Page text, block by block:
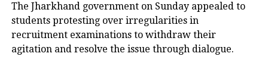
and Bharatiya Kisan Union, had been
protesting at the Shambhu border,
demanding various concessions from
The Jharkhand government on Sunday appealed to
students protesting over irregularities in
recruitment examinations to withdraw their
agitation and resolve the issue through dialogue.